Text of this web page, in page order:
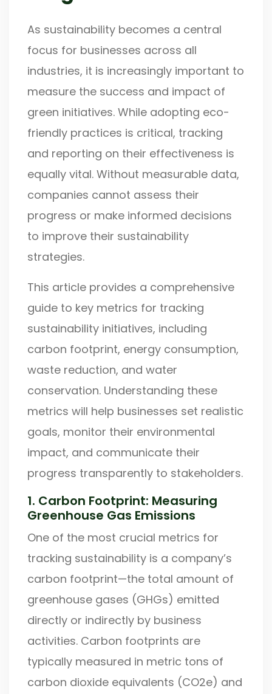
As sustainability becomes a central
focus for businesses across all
industries, it is increasingly important to
measure the success and impact of
green initiatives. While adopting eco-
friendly practices is critical, tracking
and reporting on their effectiveness is
equally vital. Without measurable data,
companies cannot assess their
progress or make informed decisions
to improve their sustainability
strategies.
This article provides a comprehensive
guide to key metrics for tracking
sustainability initiatives, including
carbon footprint, energy consumption,
waste reduction, and water
conservation. Understanding these
metrics will help businesses set realistic
goals, monitor their environmental
impact, and communicate their
progress transparently to stakeholders.
1. Carbon Footprint: Measuring
Greenhouse Gas Emissions
One of the most crucial metrics for
tracking sustainability is a company’s
carbon footprint—the total amount of
greenhouse gases (GHGs) emitted
directly or indirectly by business
activities. Carbon footprints are
typically measured in metric tons of
carbon dioxide equivalents (CO2e) and